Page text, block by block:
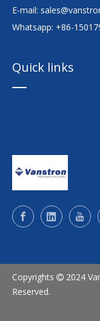
E-mail:
Whatsapp: +86-
Quick links
Copyrights  2024
Reserved.